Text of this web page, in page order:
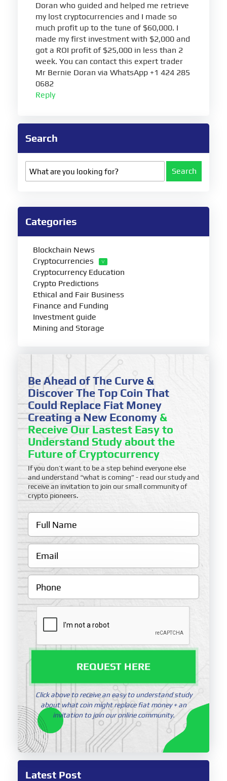
Doran who guided and helped me retrieve
my lost cryptocurrencies and I made so
much profit up to the tune of $60,000. I
made my first investment with $2,000 and
got a ROI profit of $25,000 in less than 2
week. You can contact this expert trader
Mr Bernie Doran via WhatsApp +1 424 285
0682
Reply
Search
Search
Categories
Blockchain News
Cryptocurrencies
Cryptocurrency Education
Crypto Predictions
Ethical and Fair Business
Finance and Funding
Investment guide
Mining and Storage
Be Ahead of The Curve &
Discover The Top Coin That
Could Replace Fiat Money
Creating a New Economy &
Receive Our Lastest Easy to
Understand Study about the
Future of Cryptocurrency
If you don’t want to be a step behind everyone else
and understand “what is coming” - read our study and
receive an invitation to join our small community of
crypto pioneers.
REQUEST HERE
Click above to receive an easy to understand study
about what coin might replace fiat money + an
invitation to join our online community.
Latest Post